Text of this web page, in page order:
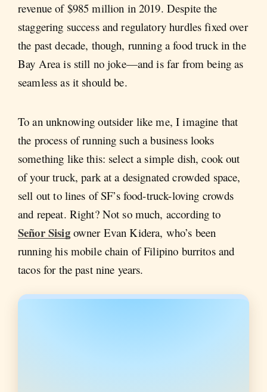
revenue of $985 million in 2019. Despite the
staggering success and regulatory hurdles fixed over
the past decade, though, running a food truck in the
Bay Area is still no joke—and is far from being as
seamless as it should be.
To an unknowing outsider like me, I imagine that
the process of running such a business looks
something like this: select a simple dish, cook out
of your truck, park at a designated crowded space,
sell out to lines of SF’s food-truck-loving crowds
and repeat. Right? Not so much, according to
Señor Sisigowner Evan Kidera, who’s been
running his mobile chain of Filipino burritos and
tacos for the past nine years.